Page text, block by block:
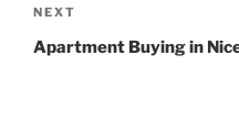
Next
Post
NEXT
Apartment Buying in